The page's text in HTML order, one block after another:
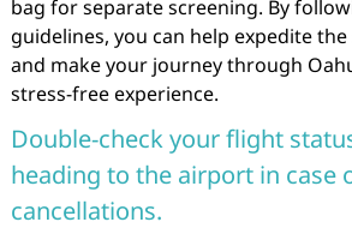
bag for separate screening. By
guidelines, you can help expedite
and make your journey through
stress-free experience.
Double-check your flight
heading to the airport in case
cancellations.